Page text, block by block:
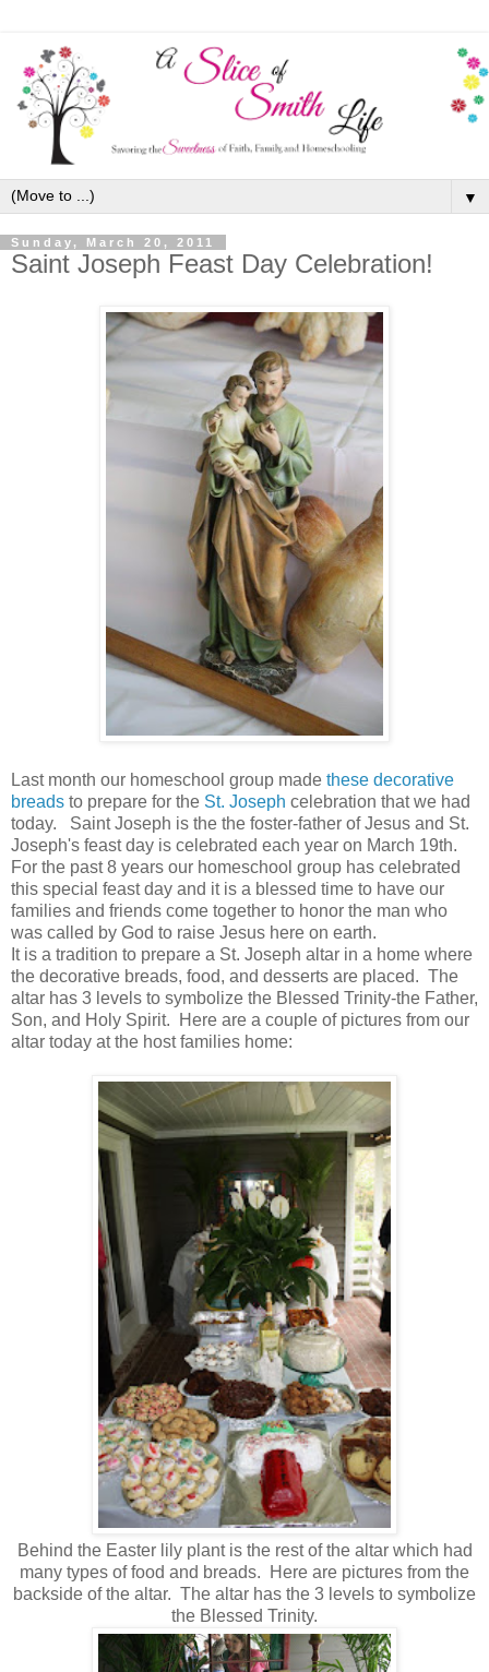
▼
Sunday, March 20, 2011
Saint Joseph Feast Day Celebration!
Last month our homeschool group made these decorative
breads to prepare for the St. Joseph celebration that we had
today. Saint Joseph is the the foster-father of Jesus and St.
Joseph's feast day is celebrated each year on March 19th.
For the past 8 years our homeschool group has celebrated
this special feast day and it is a blessed time to have our
families and friends come together to honor the man who
was called by God to raise Jesus here on earth.
It is a tradition to prepare a St. Joseph altar in a home where
the decorative breads, food, and desserts are placed. The
altar has 3 levels to symbolize the Blessed Trinity-the Father,
Son, and Holy Spirit. Here are a couple of pictures from our
altar today at the host families home:
Behind the Easter lily plant is the rest of the altar which had
many types of food and breads. Here are pictures from the
backside of the altar. The altar has the 3 levels to symbolize
the Blessed Trinity.